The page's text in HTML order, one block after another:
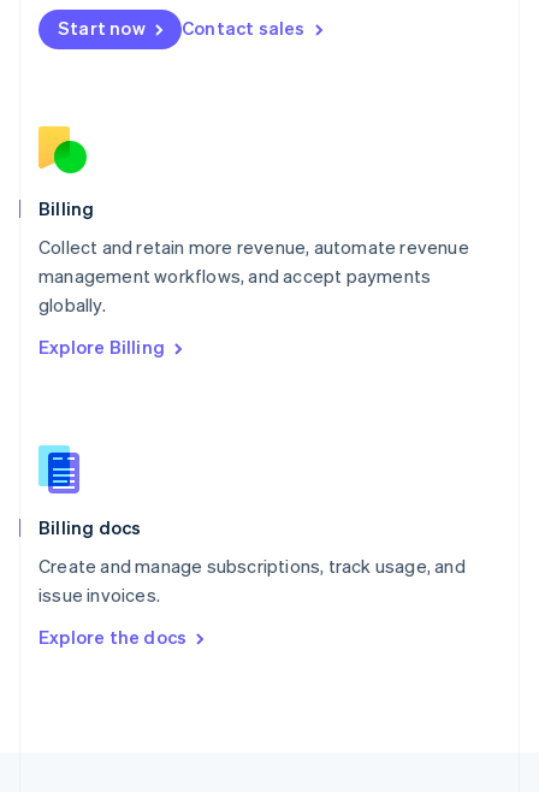
Start now Contact sales
Billing
Collect and retain more revenue, automate revenue
management workflows, and accept payments
globally.
Explore Billing
Billing docs
Create and manage subscriptions, track usage, and
issue invoices.
Explore the docs
English
Mexico
English
Norway
English
English
Portugal
Português
English
English
Slovenia
Spain
Sweden
SvenskaEnglish
DeutschFrançais Italiano